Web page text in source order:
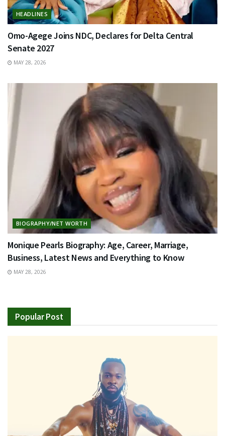
HEADLINES
Omo-Agege Joins NDC, Declares for Delta Central
Senate 2027
MAY 28, 2026
BIOGRAPHY/NET WORTH
Monique Pearls Biography: Age, Career, Marriage,
Business, Latest News and Everything to Know
MAY 28, 2026
Popular Post